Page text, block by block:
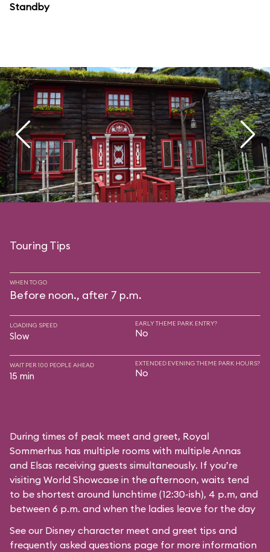
Standby
Touring Tips
WHEN TO GO
Before noon., after 7 p.m.
LOADING SPEED
Slow
EARLY THEME PARK ENTRY?
No
WAIT PER 100 PEOPLE AHEAD
15 min
EXTENDED EVENING THEME PARK HOURS?
No
During times of peak meet and greet, Royal
Sommerhus has multiple rooms with multiple Annas
and Elsas receiving guests simultaneously. If you’re
visiting World Showcase in the afternoon, waits tend
to be shortest around lunchtime (12:30-ish), 4 p.m, and
between 6 p.m. and when the ladies leave for the day
See our Disney character meet and greet tips and
frequently asked questions page for more information